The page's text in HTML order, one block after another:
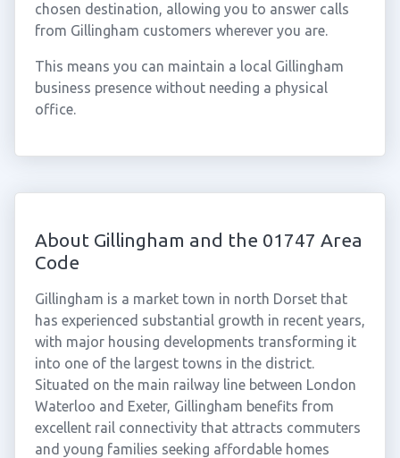
chosen destination, allowing you to answer calls
from Gillingham customers wherever you are.
This means you can maintain a local Gillingham
business presence without needing a physical
office.
About Gillingham and the 01747 Area
Code
Gillingham is a market town in north Dorset that
has experienced substantial growth in recent years,
with major housing developments transforming it
into one of the largest towns in the district.
Situated on the main railway line between London
Waterloo and Exeter, Gillingham benefits from
excellent rail connectivity that attracts commuters
and young families seeking affordable homes